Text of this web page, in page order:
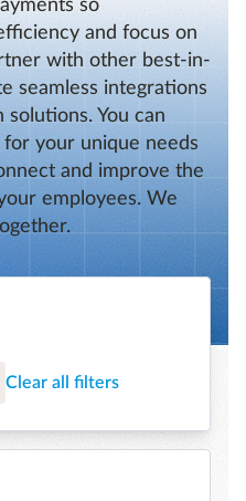
so
and focus on
with other best-in-
seamless integrations
You can
your unique needs
and improve the
employees. We
Clear all filters